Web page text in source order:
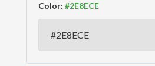
Color: